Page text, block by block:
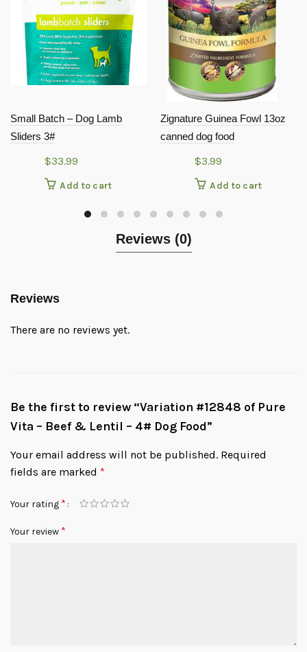
Small Batch – Dog Lamb
Sliders 3#
$33.99
Add to cart
Zignature Guinea Fowl 13oz
canned dog food
$3.99
Add to cart
Reviews (0)
Reviews
There are no reviews yet.
Be the first to review “Variation #12848 of Pure
Vita – Beef & Lentil – 4# Dog Food”
Your email address will not be published. Required
fields are marked *
Your rating *
Your review *